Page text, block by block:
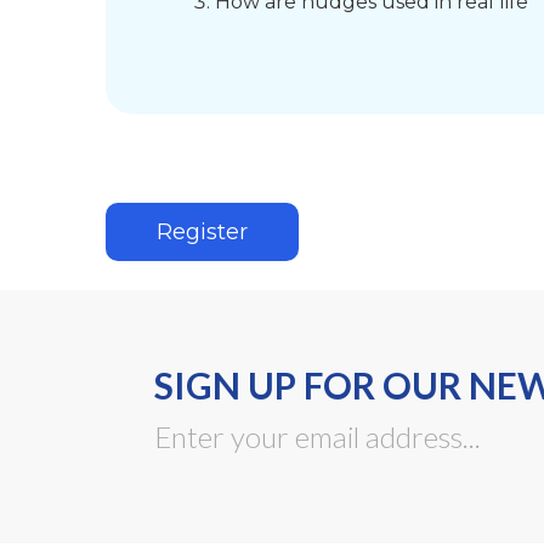
Register
SIGN UP FOR OUR